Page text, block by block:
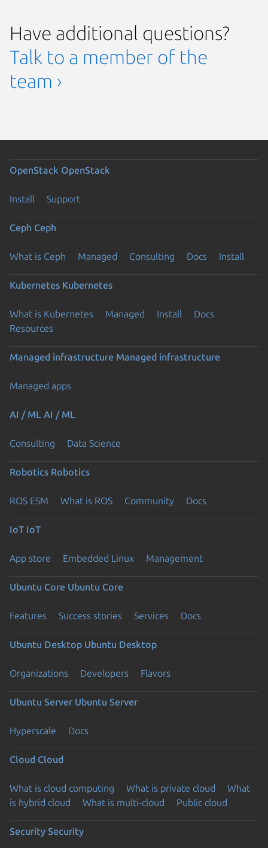
Have additional questions?
Talk to a member of the
team ›
OpenStack OpenStack
Install Support
Ceph Ceph
What is Ceph Managed Consulting Docs Install
Kubernetes Kubernetes
What is Kubernetes Managed Install
Docs
Resources
Managed infrastructure Managed infrastructure
Managed apps
AI / ML AI / ML
Consulting Data Science
Robotics Robotics
ROS ESM What is ROS Community Docs
IoT IoT
App store Embedded Linux Management
Ubuntu Core Ubuntu Core
Features Success stories Services Docs
Ubuntu Desktop Ubuntu Desktop
Organizations Developers Flavors
Ubuntu Server Ubuntu Server
Hyperscale Docs
Cloud Cloud
What is cloud computing What is private cloud
What
is hybrid cloud
What is multi-cloud Public cloud
Security Security